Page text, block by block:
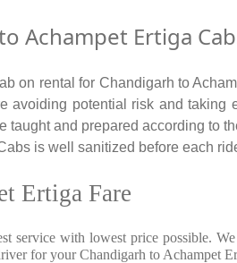
Achampet Ertiga
on rental for Chandigarh to
avoiding potential risk and
taught and prepared according to
is well sanitized before each
Ertiga Fare
service with lowest price possible.
for your Chandigarh to Achampet